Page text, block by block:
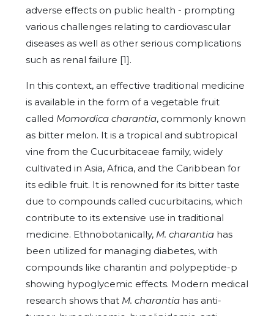
adverse effects on public health - prompting
various challenges relating to cardiovascular
diseases as well as other serious complications
such as renal failure [1].
In this context, an effective traditional medicine
is available in the form of a vegetable fruit
called Momordica charantia, commonly known
as bitter melon. It is a tropical and subtropical
vine from the Cucurbitaceae family, widely
cultivated in Asia, Africa, and the Caribbean for
its edible fruit. It is renowned for its bitter taste
due to compounds called cucurbitacins, which
contribute to its extensive use in traditional
medicine. Ethnobotanically, M. charantia has
been utilized for managing diabetes, with
compounds like charantin and polypeptide-p
showing hypoglycemic effects. Modern medical
research shows that M. charantia has anti-